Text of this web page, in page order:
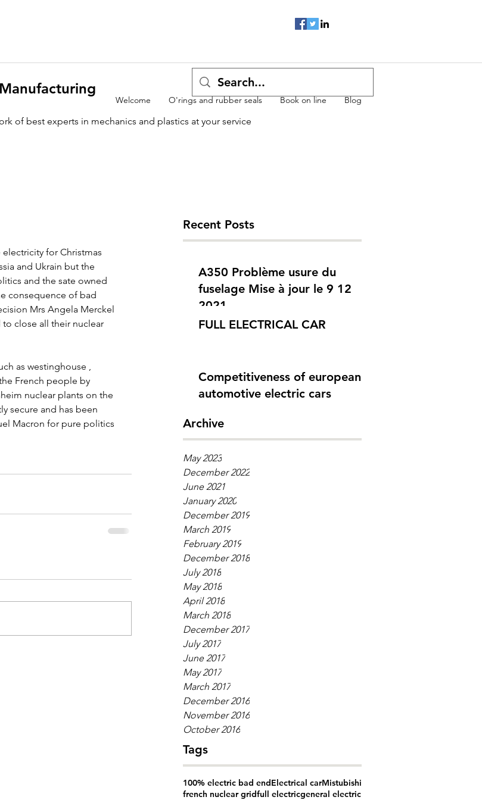
Welcome O'rings and rubber seals Book on line Blog
of best experts in mechanics and plastics at your service
Recent Posts
A350 Problème usure du
fuselage Mise à jour le 9 12
2021
FULL ELECTRICAL CAR
Competitiveness of european
automotive electric cars
Archive
May 2023
December 2022
June 2021
January 2020
December 2019
March 2019
February 2019
December 2018
July 2018
May 2018
April 2018
March 2018
December 2017
July 2017
June 2017
May 2017
March 2017
December 2016
November 2016
October 2016
Tags
100% electric bad endElectrical carMistubishi
french nuclear gridfull electricgeneral electric
for Christmas
and Ukrain but the
and the sate owned
consequence of bad
Mrs Angela Merckel
to close all their nuclear
as westinghouse ,
French people by
nuclear plants on the
secure and has been
Macron for pure politics